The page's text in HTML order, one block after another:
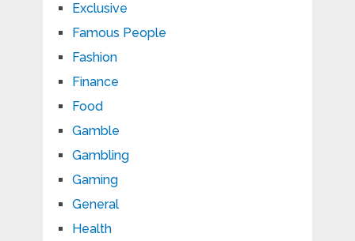
Exclusive
Famous People
Fashion
Finance
Food
Gamble
Gambling
Gaming
General
Health